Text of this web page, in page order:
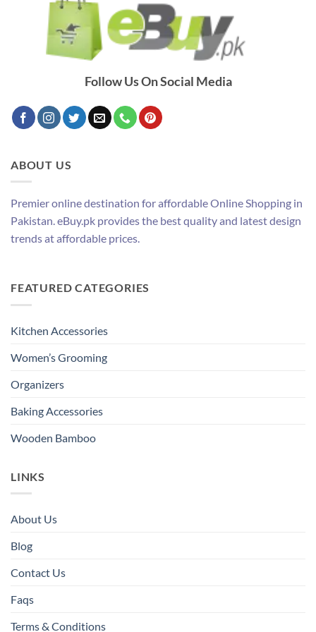
Follow Us On Social Media
ABOUT US
Premier online destination for affordable Online Shopping in
Pakistan. eBuy.pk provides the best quality and latest design
trends at affordable prices.
FEATURED CATEGORIES
Kitchen Accessories
Women’s Grooming
Organizers
Baking Accessories
Wooden Bamboo
LINKS
About Us
Blog
Contact Us
Faqs
Terms & Conditions